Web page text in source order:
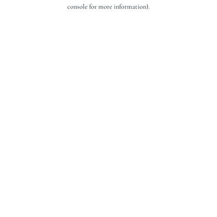
console for more information).